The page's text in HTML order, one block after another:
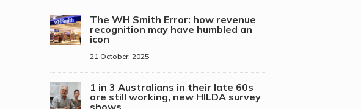
The WH Smith Error: how revenue
recognition may have humbled an
icon
21 October, 2025
1 in 3 Australians in their late 60s
are still working, new HILDA survey